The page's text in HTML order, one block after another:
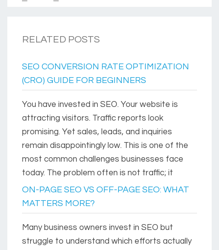
RELATED POSTS
SEO CONVERSION RATE OPTIMIZATION
(CRO) GUIDE FOR BEGINNERS
You have invested in SEO. Your website is
attracting visitors. Traffic reports look
promising. Yet sales, leads, and inquiries
remain disappointingly low. This is one of the
most common challenges businesses face
today. The problem often is not traffic; it
ON-PAGE SEO VS OFF-PAGE SEO: WHAT
MATTERS MORE?
Many business owners invest in SEO but
struggle to understand which efforts actually